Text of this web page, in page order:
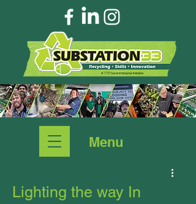
Menu
Lighting the way In